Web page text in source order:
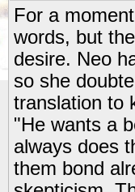
For a
words, but
desire. Neo
so she
translation to
"He wants a
always does
them bond